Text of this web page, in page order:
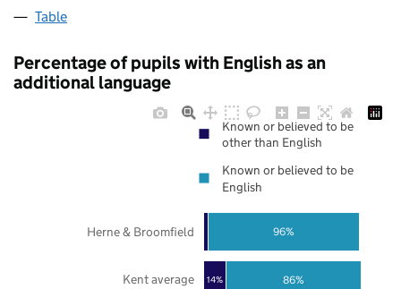
Table
Percentage of pupils with English as an
additional language
14% 86%
96%
Kent average
Herne & Broomfield
Known or believed to be
other than English
Known or believed to be
English